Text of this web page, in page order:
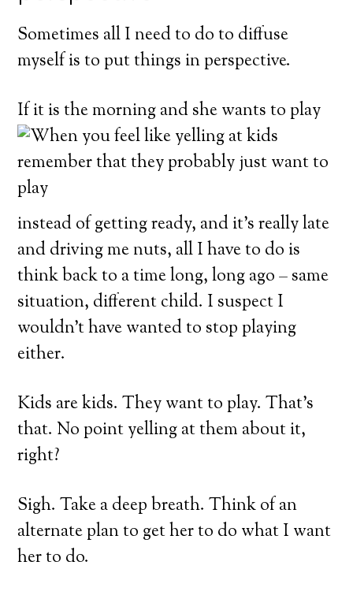
Sometimes all I need to do to diffuse
myself is to put things in perspective.
If it isthe morning and she wants to play
instead of getting ready, and it’s really late
and driving me nuts, all I have to do is
think back to a time long, long ago – same
situation, different child. I suspect I
wouldn’t have wanted to stop playing
either.
Kids are kids. They want to play. That’s
that. No point yelling at them about it,
right?
Sigh. Take a deep breath. Think of an
alternate plan to get her to do what I want
her to do.
GET THE FREE, ON-DEMAND VIDEO
How to Handle Rudeness, Back Talk,
Other Triggering Behavior From Your
(Without Getting Into Power Struggles. Or,
Constantly Yelling and Punishing.)
Powered by